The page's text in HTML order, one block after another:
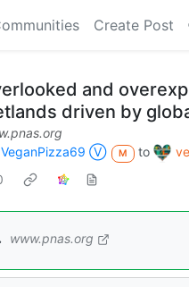
Create Post
and
driven by
VeganPizza69 Ⓥ
M to
www.pnas.org